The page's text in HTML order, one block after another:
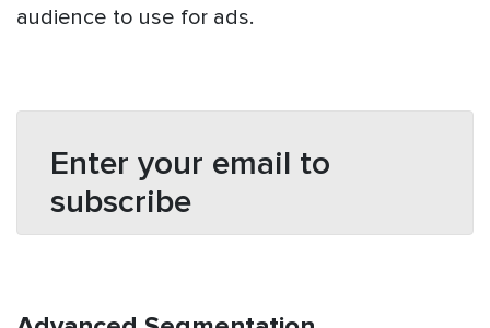
audience to use for ads.
Enter your email to
subscribe